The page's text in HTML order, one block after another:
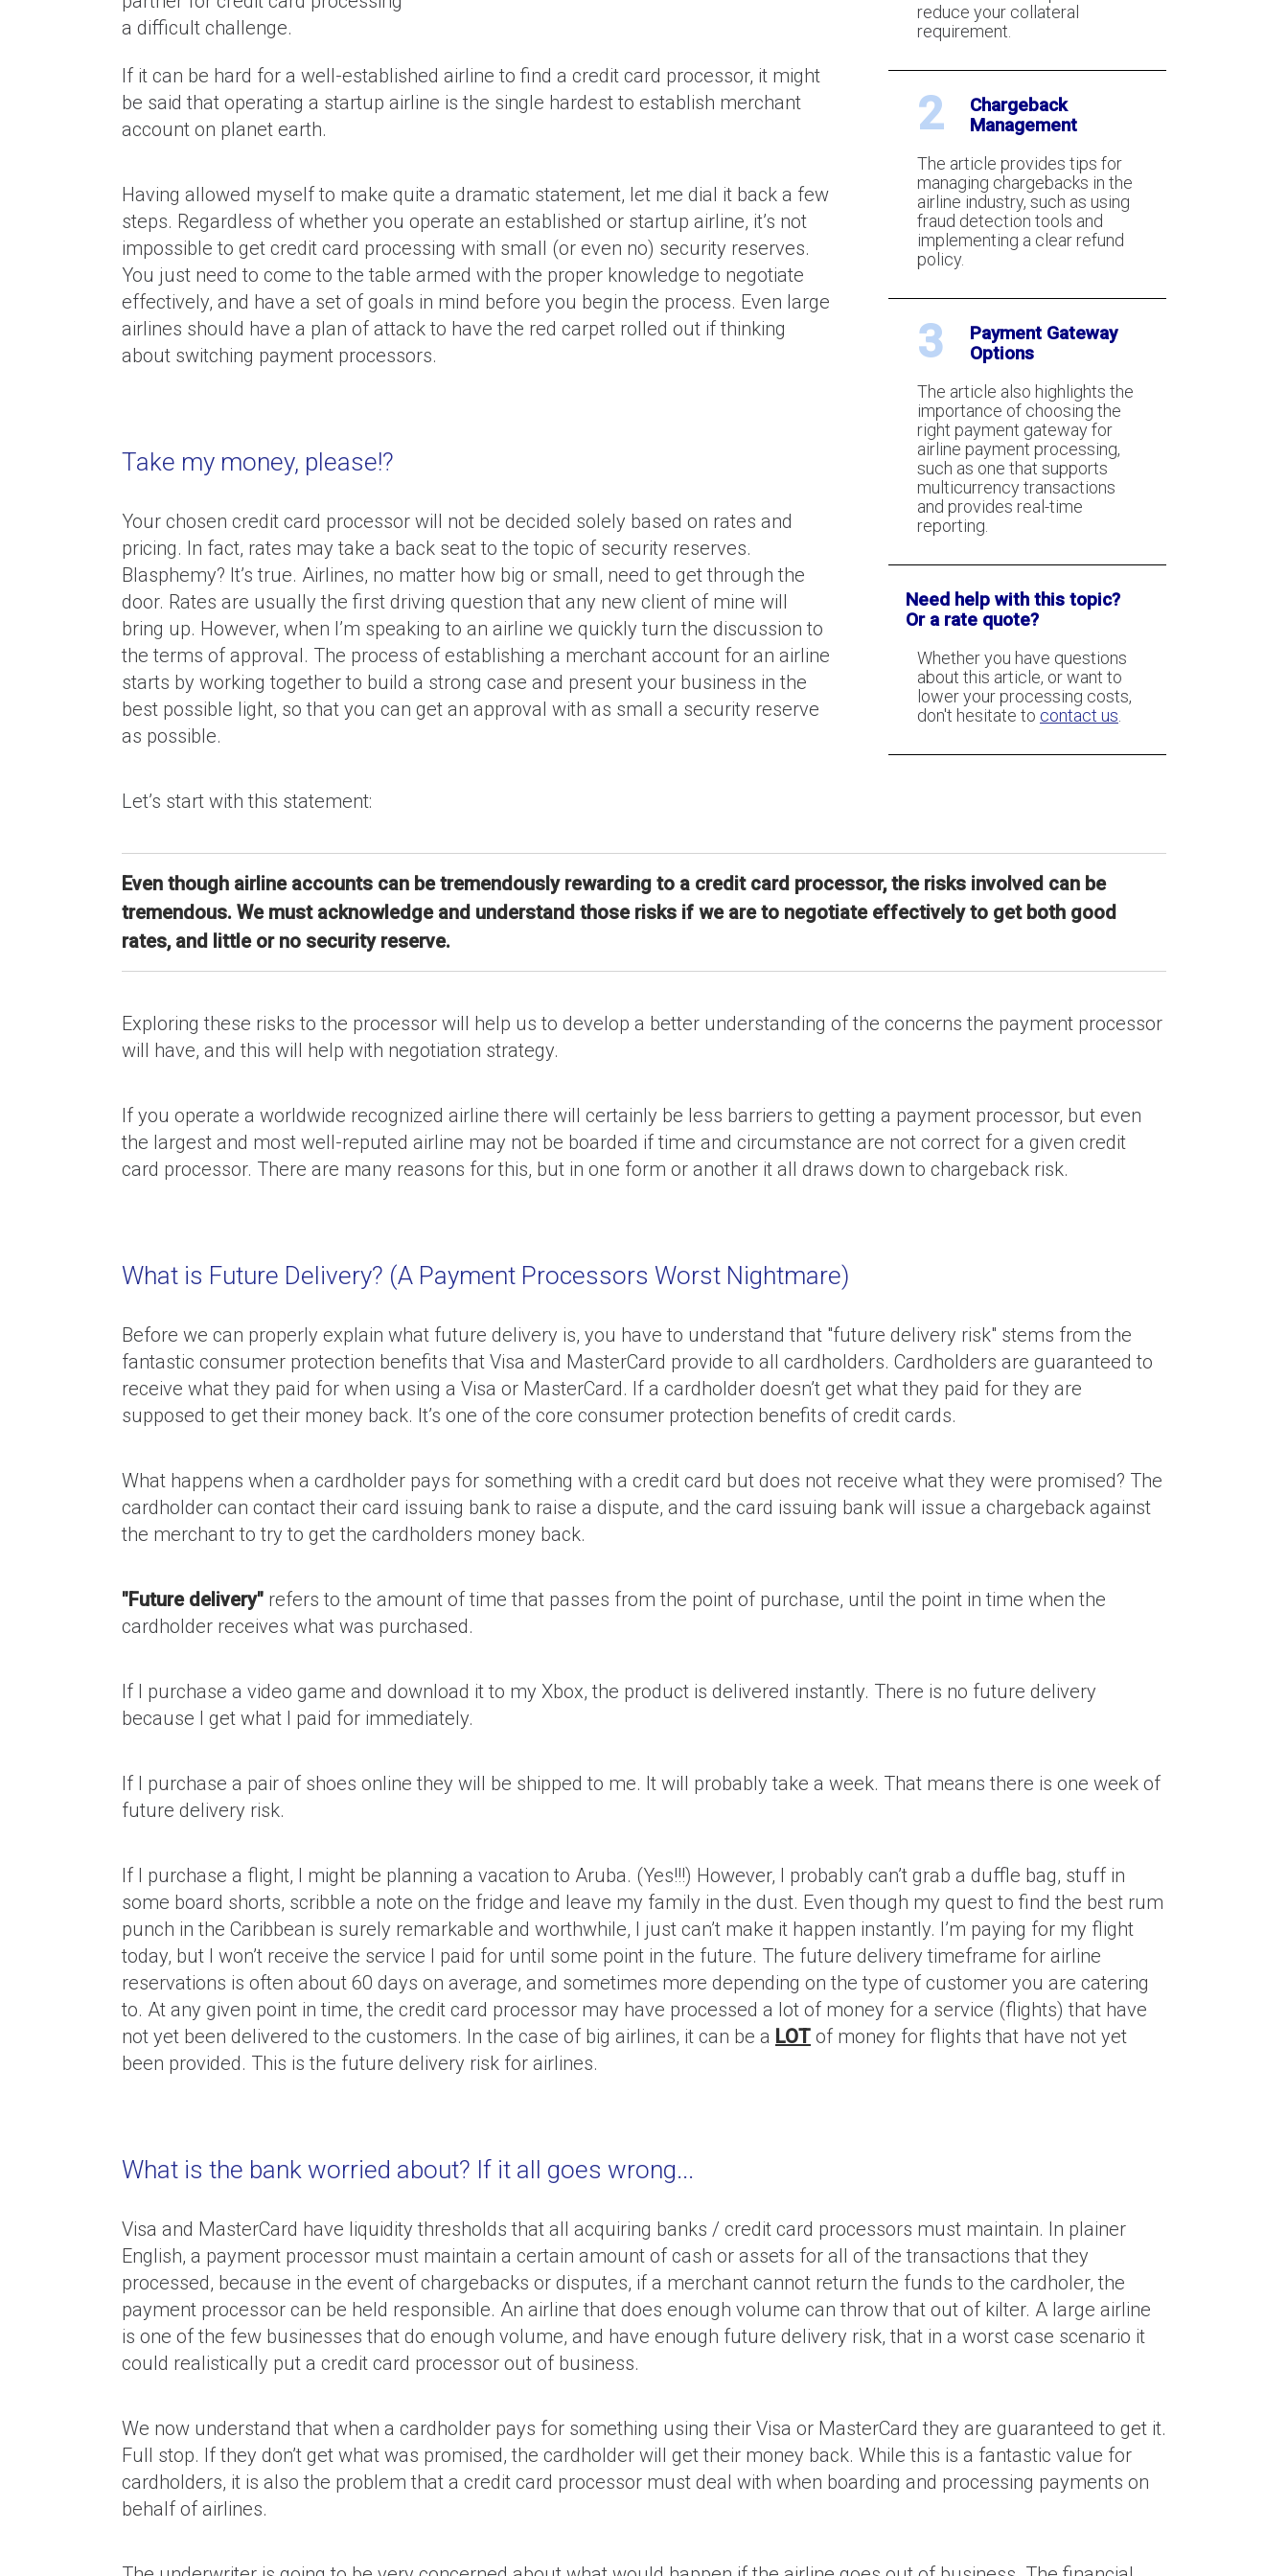
Account If You Process Large Ticket
(Expensive) Transactions?
Credit Card Processing Contract!
Don't accept getting declined
(without a good reason)
reduce your collateral
requirement.
2
Chargeback
Management
The article provides tips for
managing chargebacks in the
airline industry, such as using
fraud detection tools and
implementing a clear refund
policy.
3
Payment Gateway
Options
The article also highlights the
importance of choosing the
right payment gateway for
airline payment processing,
such as one that supports
multicurrency transactions
and provides real-time
reporting.
Need help with this topic?
Or a rate quote?
Whether you have questions
about this article, or want to
lower your processing costs,
don't hesitate to contact us
a difficult challenge.
If it can be hard for a well-established airline to find a credit card processor, it might
be said that operating a startup airline is the single hardest to establish merchant
account on planet earth.
Having allowed myself to make quite a dramatic statement, let me dial it back a few
steps. Regardless of whether you operate an established or startup airline, it’s not
impossible to get credit card processing with small (or even no) security reserves.
You just need to come to the table armed with the proper knowledge to negotiate
effectively, and have a set of goals in mind before you begin the process. Even large
airlines should have a plan of attack to have the red carpet rolled out if thinking
about switching payment processors.
Take my money, please!?
Your chosen credit card processor will not be decided solely based on rates and
pricing. In fact, rates may take a back seat to the topic of security reserves.
Blasphemy? It’s true. Airlines, no matter how big or small, need to get through the
door. Rates are usually the first driving question that any new client of mine will
bring up. However, when I’m speaking to an airline we quickly turn the discussion to
the terms of approval. The process of establishing a merchant account for an airline
starts by working together to build a strong case and present your business in the
best possible light, so that you can get an approval with as small a security reserve
as possible.
Let’s start with this statement:
Even though airline accounts can be tremendously rewarding to a credit card processor, the risks involved can be
tremendous. We must acknowledge and understand those risks if we are to negotiate effectively to get both good
rates, and little or no security reserve.
Exploring these risks to the processor will help us to develop a better understanding of the concerns the payment processor
will have, and this will help with negotiation strategy.
If you operate a worldwide recognized airline there will certainly be less barriers to getting a payment processor, but even
the largest and most well-reputed airline may not be boarded if time and circumstance are not correct for a given credit
card processor. There are many reasons for this, but in one form or another it all draws down to chargeback risk.
What is Future Delivery? (A Payment Processors Worst Nightmare)
Before we can properly explain what future delivery is, you have to understand that "future delivery risk" stems from the
fantastic consumer protection benefits that Visa and MasterCard provide to all cardholders. Cardholders are guaranteed to
receive what they paid for when using a Visa or MasterCard. If a cardholder doesn’t get what they paid for they are
supposed to get their money back. It’s one of the core consumer protection benefits of credit cards.
What happens when a cardholder pays for something with a credit card but does not receive what they were promised? The
cardholder can contact their card issuing bank to raise a dispute, and the card issuing bank will issue a chargeback against
the merchant to try to get the cardholders money back.
"Future delivery" refers to the amount of time that passes from the point of purchase, until the point in time when the
cardholder receives what was purchased.
If I purchase a video game and download it to my Xbox, the product is delivered instantly. There is no future delivery
because I get what I paid for immediately.
If I purchase a pair of shoes online they will be shipped to me. It will probably take a week. That means there is one week of
future delivery risk.
If I purchase a flight, I might be planning a vacation to Aruba. (Yes!!!) However, I probably can’t grab a duffle bag, stuff in
some board shorts, scribble a note on the fridge and leave my family in the dust. Even though my quest to find the best rum
punch in the Caribbean is surely remarkable and worthwhile, I just can’t make it happen instantly. I’m paying for my flight
today, but I won’t receive the service I paid for until some point in the future. The future delivery timeframe for airline
reservations is often about 60 days on average, and sometimes more depending on the type of customer you are catering
to. At any given point in time, the credit card processor may have processed a lot of money for a service (flights) that have
not yet been delivered to the customers. In the case of big airlines, it can be a LOT of money for flights that have not yet
been provided. This is the future delivery risk for airlines.
What is the bank worried about? If it all goes wrong...
Visa and MasterCard have liquidity thresholds that all acquiring banks / credit card processors must maintain. In plainer
English, a payment processor must maintain a certain amount of cash or assets for all of the transactions that they
processed, because in the event of chargebacks or disputes, if a merchant cannot return the funds to the cardholer, the
payment processor can be held responsible. An airline that does enough volume can throw that out of kilter. A large airline
is one of the few businesses that do enough volume, and have enough future delivery risk, that in a worst case scenario it
could realistically put a credit card processor out of business.
We now understand that when a cardholder pays for something using their Visa or MasterCard they are guaranteed to get it.
Full stop. If they don’t get what was promised, the cardholder will get their money back. While this is a fantastic value for
cardholders, it is also the problem that a credit card processor must deal with when boarding and processing payments on
behalf of airlines.